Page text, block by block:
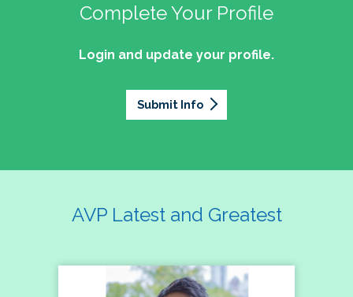
Complete Your Profile
Login and update your profile.
Submit Info
AVP Latest and Greatest